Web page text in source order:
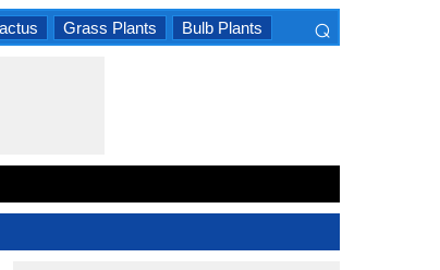
Grass Plants Bulb Plants ⌕